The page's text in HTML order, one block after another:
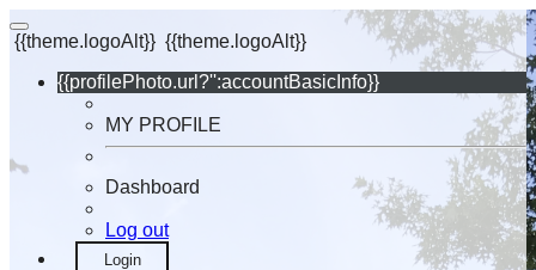
{{theme.logoAlt}} {{theme.logoAlt}}
{{profilePhoto.url?'':accountBasicInfo}}
MY PROFILE
Dashboard
Log out
Login